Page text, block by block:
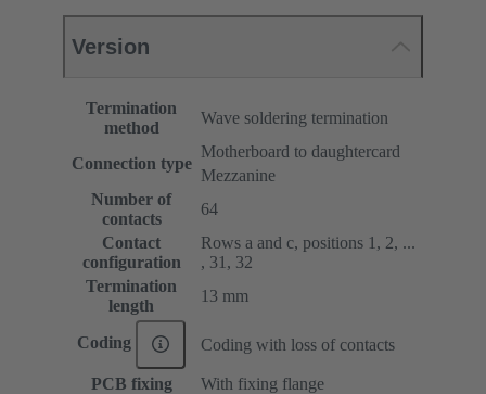
Version
Termination
method
Wave soldering termination
Connection type
Motherboard to daughtercard
Mezzanine
Number of
contacts
64
Contact
configuration
Rows a and c, positions 1, 2, ...
, 31, 32
Termination
length
13 mm
Coding Coding with loss of contacts
PCB fixing With fixing flange